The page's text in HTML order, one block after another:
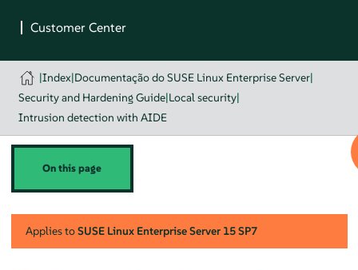
|Index|Documentação do SUSE Linux Enterprise Server|
Security and Hardening Guide|Local security|
Intrusion detection with AIDE
On this page
Applies toSUSE Linux Enterprise Server 15 SP7